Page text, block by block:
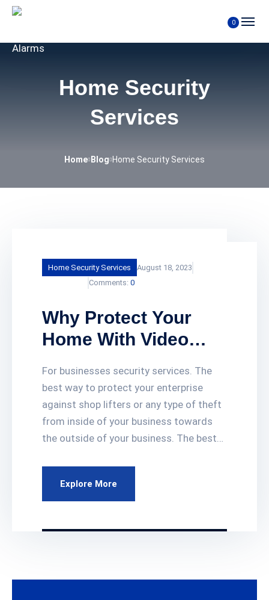
0
Home Security
Services
Home Blog Home Security Services
Home Security Services
August 18, 2023
Comments: 0
Why Protect Your
Home With Video
Cameras?
For businesses security services. The
best way to protect your enterprise
against shop lifters or any type of theft
from inside of your business towards
the outside of your business. The best
systems all around your business. Our
Explore More